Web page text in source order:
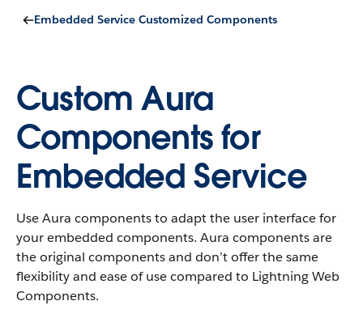
Embedded Service Customized Components
Custom Aura
Components for
Embedded Service
Use Aura components to adapt the user interface for
your embedded components. Aura components are
the original components and don’t offer the same
flexibility and ease of use compared to Lightning Web
Components.